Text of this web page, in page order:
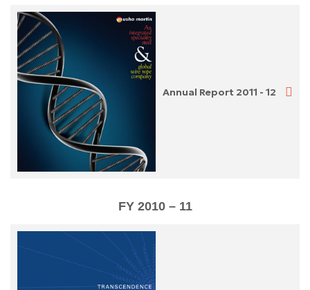
Annual Report 2011 - 12
FY 2010 – 11